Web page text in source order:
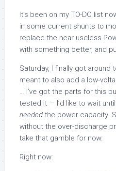
It’s been on my TO-DO list
in some current shunts to
replace the near useless
with something better, and
Saturday, I finally got around
meant to also add a low-
… I’ve got the parts for this
tested it — I’d like to wait
needed the power capacity.
without the over-discharge
take that gamble for now.
Right now: